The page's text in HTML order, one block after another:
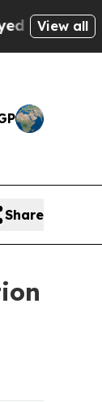
View all
Share